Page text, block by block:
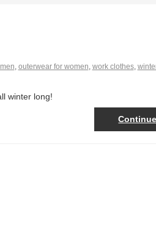
, outerwear for women, work clothes,
winter long!